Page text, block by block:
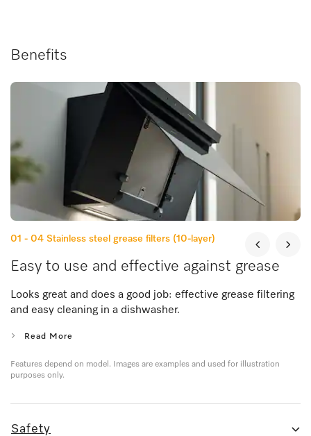
Benefits
01 - 04 Stainless steel grease filters (10-layer)
Easy to use and effective against grease
Looks great and does a good job: effective grease filtering
and easy cleaning in a dishwasher.
Read More
Features depend on model. Images are examples and used for illustration
purposes only.
Safety